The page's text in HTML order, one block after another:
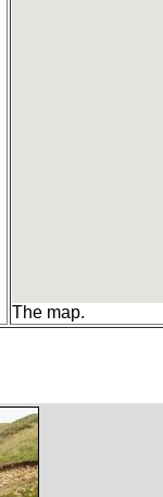
The map.